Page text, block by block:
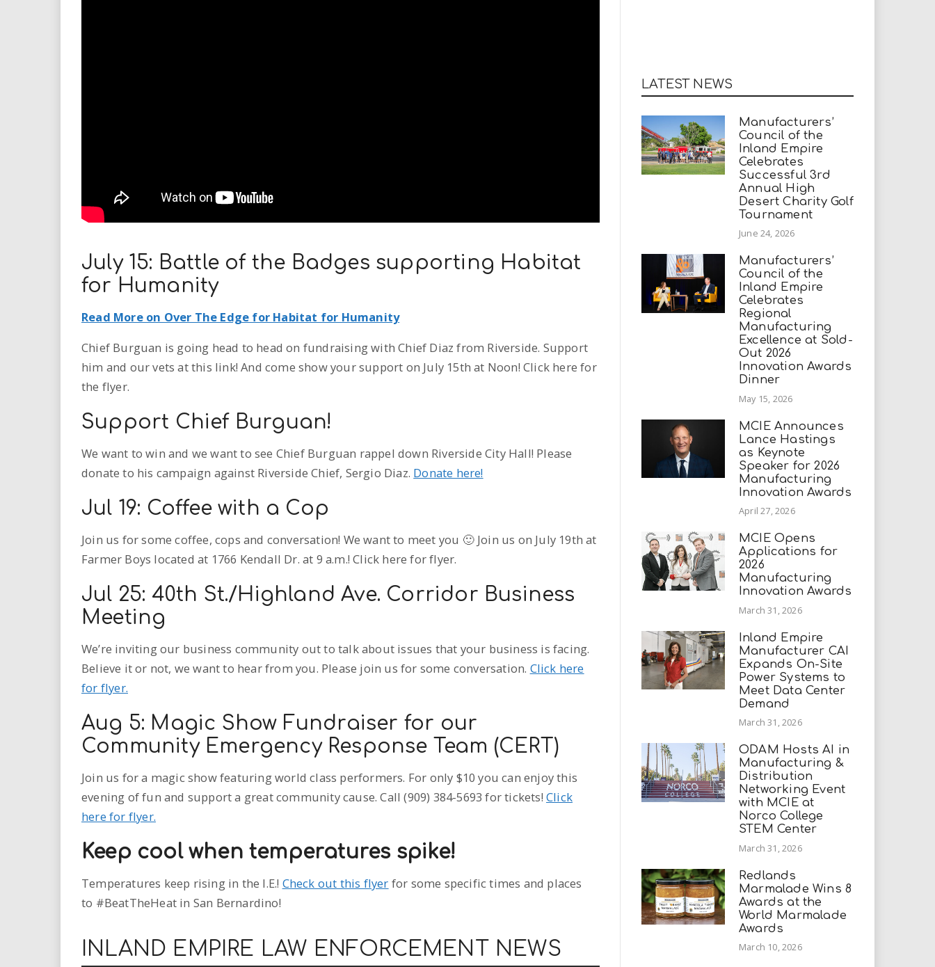
July 15: Battle of the Badges supporting Habitat
for Humanity
Read More on Over The Edge for Habitat for Humanity
Chief Burguan is going head to head on fundraising with Chief Diaz from Riverside. Support
him and our vets at this link! And come show your support on July 15th at Noon! Click here for
the flyer.
Support Chief Burguan!
We want to win and we want to see Chief Burguan rappel down Riverside City Hall! Please
donate to his campaign against Riverside Chief, Sergio Diaz. Donate here!
Jul 19: Coffee with a Cop
Join us for some coffee, cops and conversation! We want to meet you 🙂 Join us on July 19th at
Farmer Boys located at 1766 Kendall Dr. at 9 a.m.! Click here for flyer.
Jul 25: 40th St./Highland Ave. Corridor Business
Meeting
We’re inviting our business community out to talk about issues that your business is facing.
Believe it or not, we want to hear from you. Please join us for some conversation. Click here
for flyer.
Aug 5: Magic Show Fundraiser for our
Community Emergency Response Team (CERT)
Join us for a magic show featuring world class performers. For only $10 you can enjoy this
evening of fun and support a great community cause. Call (909) 384-5693 for tickets!Click
here for flyer.
Keep cool when temperatures spike!
Temperatures keep rising in the I.E.! Check out this flyer for some specific times and places
to #BeatTheHeat in San Bernardino!
INLAND EMPIRE LAW ENFORCEMENT NEWS
LATEST NEWS
Manufacturers’
Council of the
Inland Empire
Celebrates
Successful 3rd
Annual High
Desert Charity Golf
Tournament
June 24, 2026
Manufacturers’
Council of the
Inland Empire
Celebrates
Regional
Manufacturing
Excellence at Sold-
Out 2026
Innovation Awards
Dinner
May 15, 2026
MCIE Announces
Lance Hastings
as Keynote
Speaker for 2026
Manufacturing
Innovation Awards
April 27, 2026
MCIE Opens
Applications for
2026
Manufacturing
Innovation Awards
March 31, 2026
Inland Empire
Manufacturer CAI
Expands On-Site
Power Systems to
Meet Data Center
Demand
March 31, 2026
ODAM Hosts AI in
Manufacturing &
Distribution
Networking Event
with MCIE at
Norco College
STEM Center
March 31, 2026
Redlands
Marmalade Wins 8
Awards at the
World Marmalade
Awards
March 10, 2026